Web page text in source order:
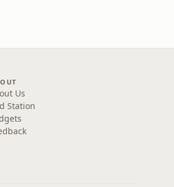
Us
Station